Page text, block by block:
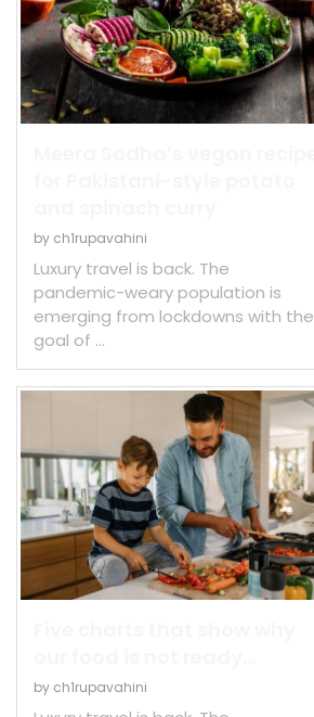
by ch1rupavahini
Luxury travel is back. The
pandemic-weary population is
emerging from lockdowns with the
goal of …
by ch1rupavahini